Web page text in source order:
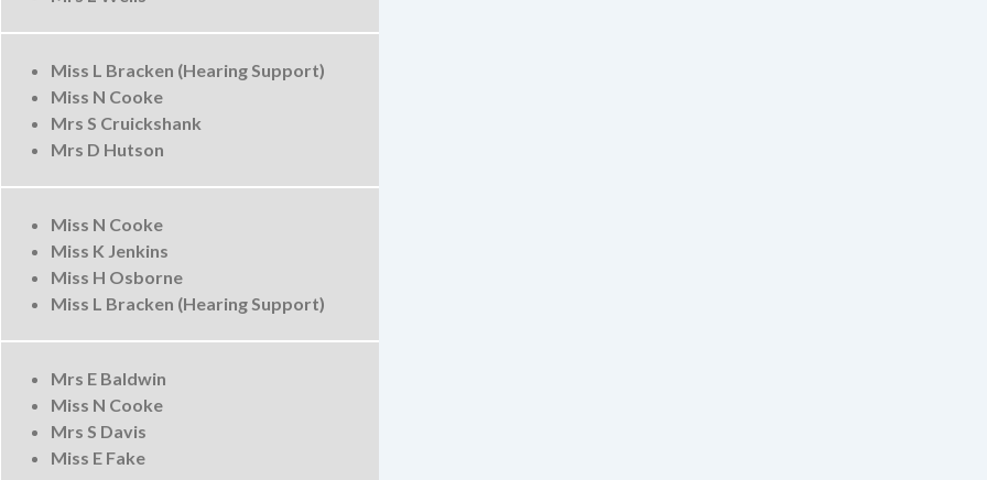
Miss L Bracken (Hearing Support)
Miss N Cooke
Mrs S Cruickshank
Mrs D Hutson
Miss N Cooke
Miss K Jenkins
Miss H Osborne
Miss L Bracken (Hearing Support)
Mrs E Baldwin
Miss N Cooke
Mrs S Davis
Miss E Fake